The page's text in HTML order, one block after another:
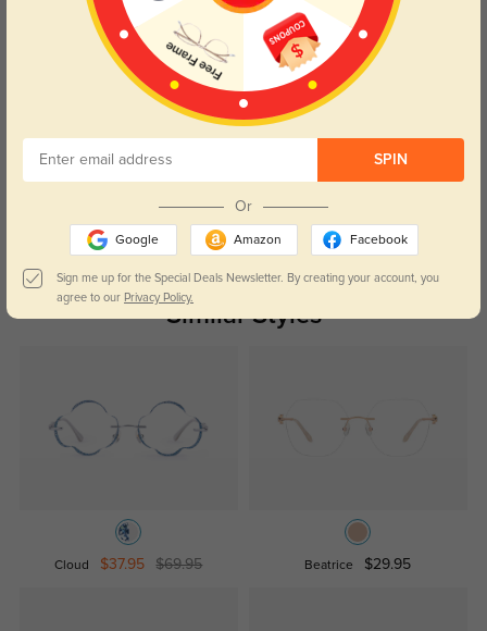
Jan, 13, 2026
Shipping didn’t take long at all.
Color:Silver Jan, 13, 2026
Read All Reviews
Similar Styles
Cloud $37.95 $69.95 Beatrice $29.95
SPIN
Or
Google Amazon Facebook
Sign me up for the Special Deals Newsletter. By creating your account, you
agree to our Privacy Policy.